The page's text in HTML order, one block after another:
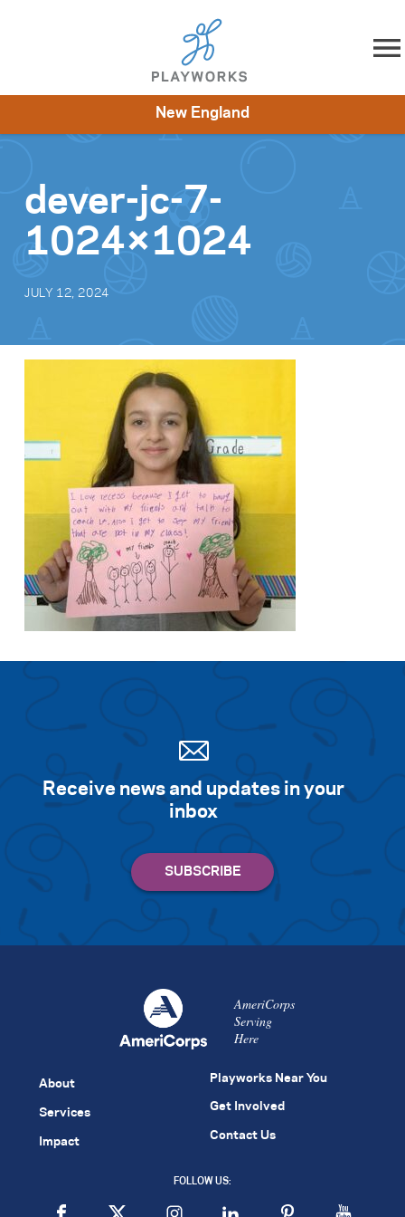
Skip to content
Impact
New England
dever-jc-7-
1024×1024
JULY 12, 2024
Receive news and updates in your
inbox
AmeriCorps
Serving
Here
About
Services
Impact
Playworks Near You
Get Involved
Contact Us
FOLLOW US: